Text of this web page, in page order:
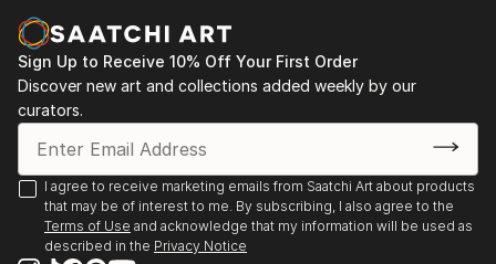
Sign Up to Receive 10% Off Your First Order
Discover new art and collections added weekly by our
curators.
I agree to receive marketing emails from Saatchi Art about products
that may be of interest to me. By subscribing, I also agree to the
Terms of Use and acknowledge that my information will be used as
described in the Privacy Notice